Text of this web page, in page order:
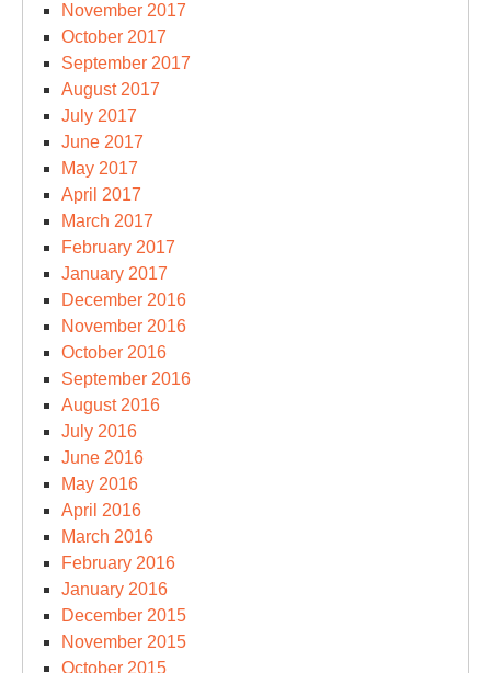
November 2017
October 2017
September 2017
August 2017
July 2017
June 2017
May 2017
April 2017
March 2017
February 2017
January 2017
December 2016
November 2016
October 2016
September 2016
August 2016
July 2016
June 2016
May 2016
April 2016
March 2016
February 2016
January 2016
December 2015
November 2015
October 2015